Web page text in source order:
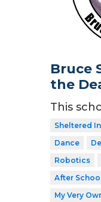
Bruce
the
This
Sheltered
Dance
Robotics
After
My Very